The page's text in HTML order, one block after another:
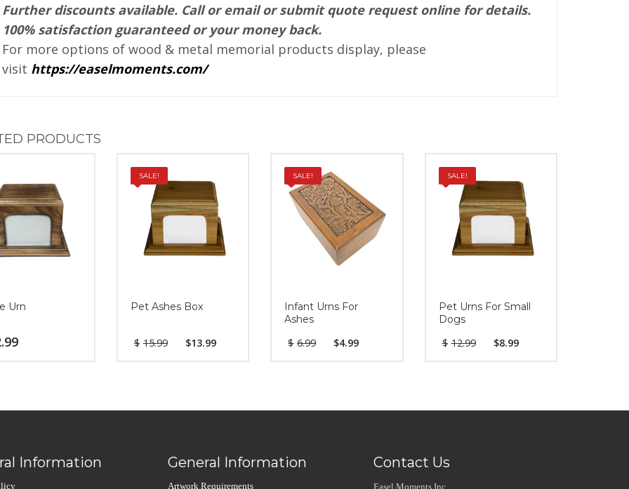
Further discounts available. Call or email or submit quote request online for details.
100% satisfaction guaranteed or your money back.
For more options of wood & metal memorial products display, please
visit https://easelmoments.com/
PRODUCTS
Urn
SALE!
Pet Ashes Box
$ 15.99 $13.99
SALE!
Infant Urns For
Ashes
$ 6.99 $4.99
SALE!
Pet Urns For Small
Dogs
$ 12.99 $8.99
Information General Information
Artwork Requirements
Contact Us
Easel Moments Inc.